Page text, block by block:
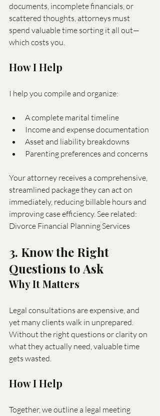
documents, incomplete financials, or
scattered thoughts, attorneys must
spend valuable time sorting it all out—
which costs you.
How I Help
I help you compile and organize:
A complete marital timeline
Income and expense documentation
Asset and liability breakdowns
Parenting preferences and concerns
Your attorney receives a comprehensive,
streamlined package they can act on
immediately, reducing billable hours and
improving case efficiency. See related:
Divorce Financial Planning Services
3. Know the Right
Questions to Ask
Why It Matters
Legal consultations are expensive, and
yet many clients walk in unprepared.
Without the right questions or clarity on
what they actually need, valuable time
gets wasted.
How I Help
Together, we outline a legal meeting